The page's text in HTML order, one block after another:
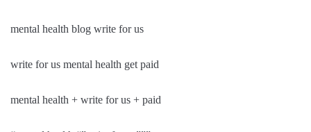
mental health blog write for us
write for us mental health get paid
mental health + write for us + paid